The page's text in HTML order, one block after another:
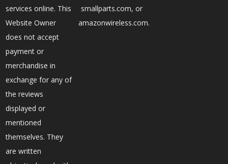
services online. This
Website Owner
does not accept
payment or
merchandise in
exchange for any of
the reviews
displayed or
mentioned
themselves. They
are written
smallparts.com, or
amazonwireless.com.